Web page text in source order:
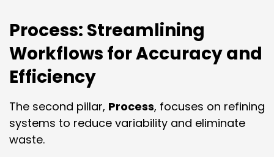
Process: Streamlining
Workflows for Accuracy and
Efficiency
The second pillar, Process, focuses on refining
systems to reduce variability and eliminate
waste.